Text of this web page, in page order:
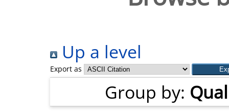
Up a level
Export as
Group by: